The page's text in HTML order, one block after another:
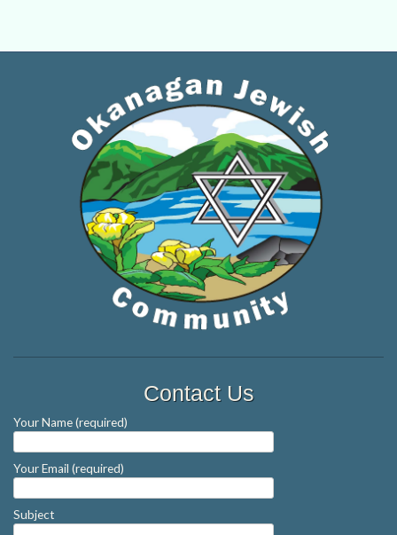
Contact Us
Your Name (required)
Your Email (required)
Subject